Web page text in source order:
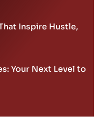
Inspire Hustle,
Your Next Level to